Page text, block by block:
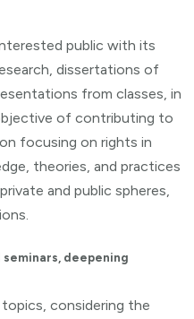
public with its
dissertations of
from classes, in
of contributing to
focusing on rights in
theories, and practices
and public spheres,
deepening
considering the